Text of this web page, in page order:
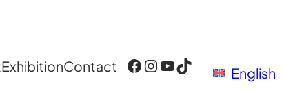
ExhibitionContact Facebook InstagramYouTube TikTok English